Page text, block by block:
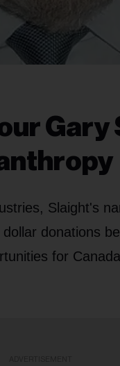
Gary
Slaight's
donations
for